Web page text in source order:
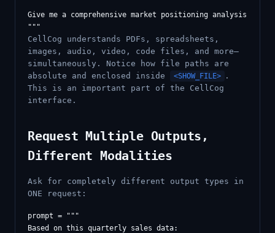
Give me a comprehensive market positioning analysis
CellCog understands PDFs, spreadsheets,
images, audio, video, code files, and more—
simultaneously. Notice how file paths are
absolute and enclosed inside
<SHOW_FILE>
.
This is an important part of the CellCog
interface.
Request Multiple Outputs,
Different Modalities
Ask for completely different output types in
ONE request:
prompt = """
Based on this quarterly sales data: